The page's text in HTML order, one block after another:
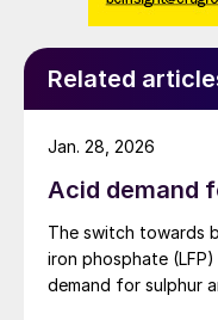
Related
Acid demand
The switch towards
iron phosphate
demand for sulphur
Jan. 28, 2026